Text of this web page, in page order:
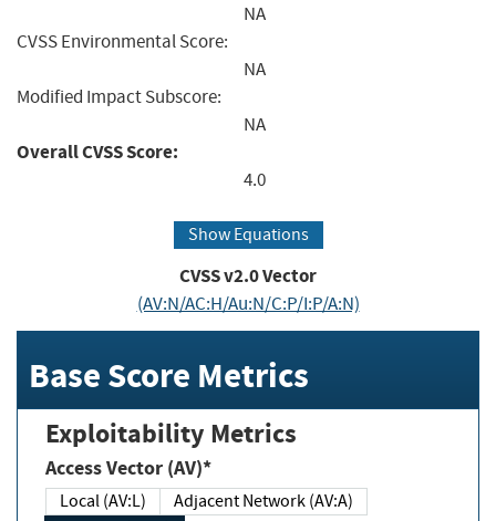
NA
CVSS Environmental Score:
NA
Modified Impact Subscore:
NA
Overall CVSS Score:
4.0
Show Equations
CVSS v2.0 Vector
(AV:N/AC:H/Au:N/C:P/I:P/A:N)
Base Score Metrics
Exploitability Metrics
Access Vector (AV)*
Local (AV:L)
Adjacent Network (AV:A)